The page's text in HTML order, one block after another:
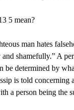
5 mean?
man hates
shamefully.” A
be determined by
is told concerning
a person being the